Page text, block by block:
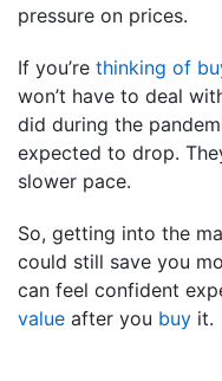
pressure on prices.
If you’re thinking of
won’t have to deal
did during the
expected to drop.
slower pace.
So, getting into the
could still save you
can feel confident
value after you buy it.